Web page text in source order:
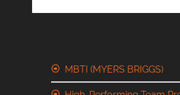
MBTI (MYERS BRIGGS)